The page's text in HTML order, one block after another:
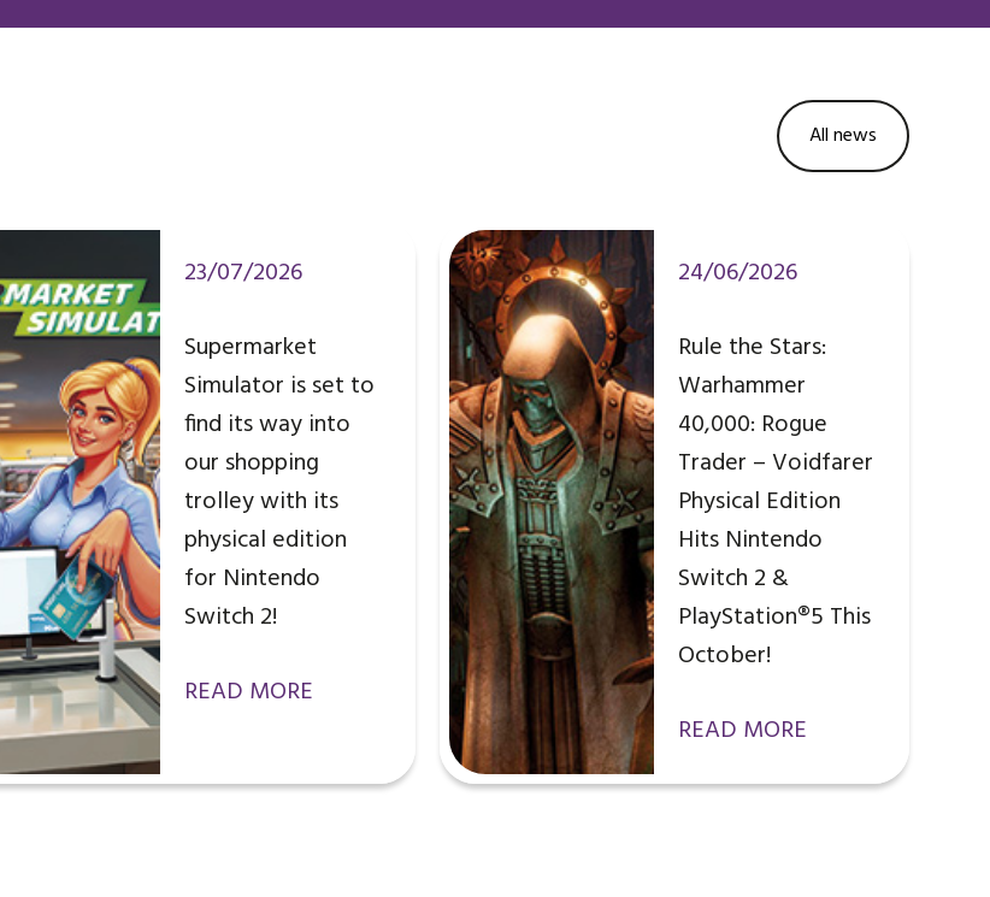
All news
23/07/2026
Supermarket
Simulator is set to
find its way into
our shopping
trolley with its
physical edition
for Nintendo
Switch 2!
READ MORE
24/06/2026
Rule the Stars:
Warhammer
40,000: Rogue
Trader – Voidfarer
Physical Edition
Hits Nintendo
Switch 2 &
PlayStation®5 This
October!
READ MORE